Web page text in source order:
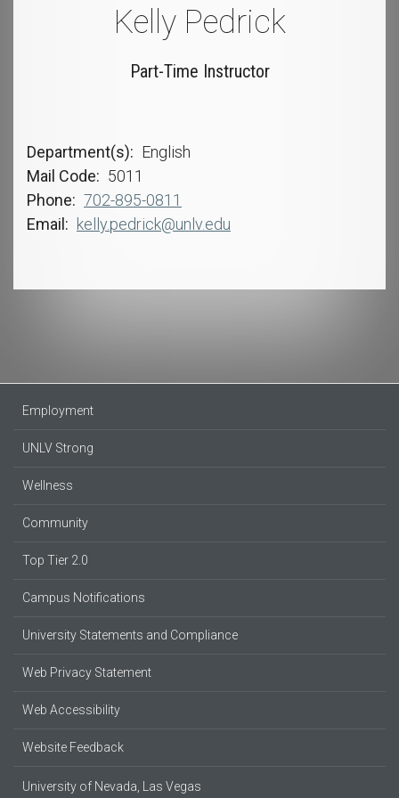
Kelly Pedrick
Part-Time Instructor
Department(s)
English
Mail Code
5011
Phone
702-895-0811
Email
kelly.pedrick@unlv.edu
Employment
UNLV Strong
Wellness
Community
Top Tier 2.0
Campus Notifications
University Statements and Compliance
Web Privacy Statement
Web Accessibility
Website Feedback
University of Nevada, Las Vegas